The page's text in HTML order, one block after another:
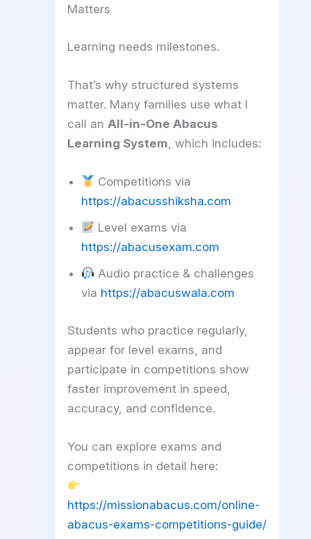
Matters
Learning needs milestones.
That’s why structured systems
matter. Many families use what I
call an All-in-One Abacus
Learning System, which includes:
Competitions via
https://abacusshiksha.com
Level exams via
https://abacusexam.com
Audio practice & challenges
via https://abacuswala.com
Students who practice regularly,
appear for level exams, and
participate in competitions show
faster improvement in speed,
accuracy, and confidence.
You can explore exams and
competitions in detail here:
https://missionabacus.com/online-
abacus-exams-competitions-guide/